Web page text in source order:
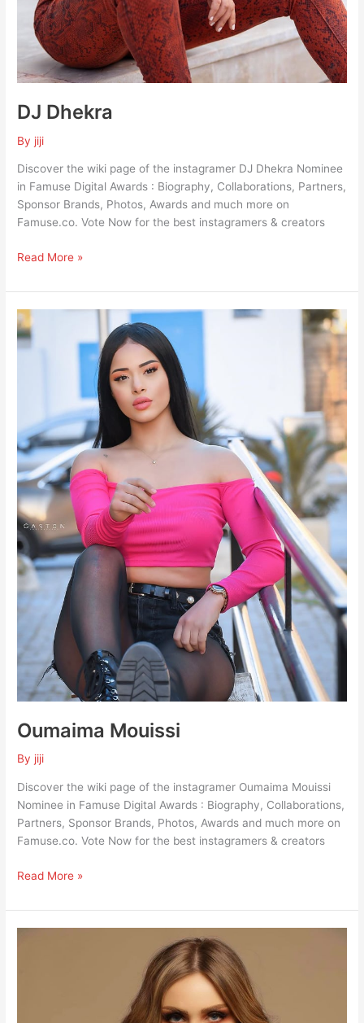
DJ Dhekra
By jiji
Discover the wiki page of the instagramer DJ Dhekra Nominee
in Famuse Digital Awards : Biography, Collaborations, Partners,
Sponsor Brands, Photos, Awards and much more on
Famuse.co. Vote Now for the best instagramers & creators
Read More »
Oumaima Mouissi
By jiji
Discover the wiki page of the instagramer Oumaima Mouissi
Nominee in Famuse Digital Awards : Biography, Collaborations,
Partners, Sponsor Brands, Photos, Awards and much more on
Famuse.co. Vote Now for the best instagramers & creators
Oumaima
Mouissi
Read More »